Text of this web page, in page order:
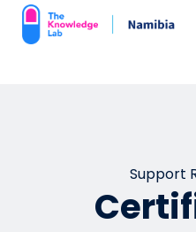
Support